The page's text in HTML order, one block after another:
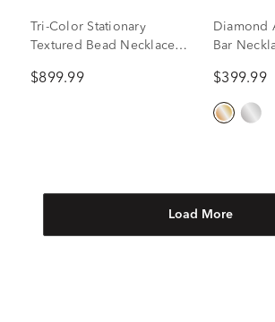
Tri-Color Stationary
Textured Bead Necklace
Rose Gold
$899.99
Diamond
Bar
$399.99
Load More